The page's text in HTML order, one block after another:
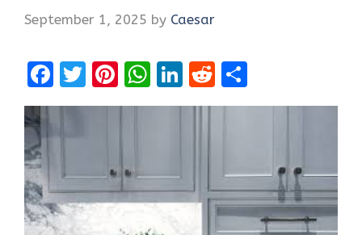
September 1, 2025 by Caesar
F
a
o
o
k
T
w
r
Pi
nt
t
W
h
A
p
p
Li
n
n
R
e
t
h